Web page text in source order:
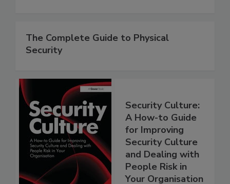
The Complete Guide to Physical
Security
Security Culture:
A How-to Guide
for Improving
Security Culture
and Dealing with
People Risk in
Your Organisation